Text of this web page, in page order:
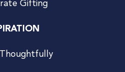
Gifting